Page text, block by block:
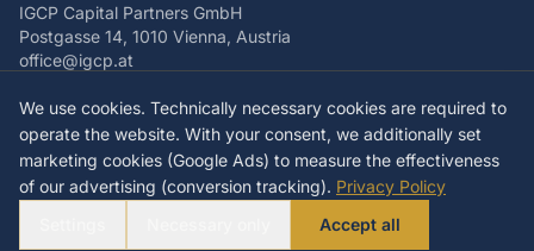
We use cookies. Technically necessary cookies are required to
operate the website. With your consent, we additionally set
marketing cookies (Google Ads) to measure the effectiveness
of our advertising (conversion tracking). Privacy Policy
Accept all
IGCP Capital Partners GmbH
Postgasse 14, 1010 Vienna, Austria
office@igcp.at
LinkedIn
Facebook Instagram
IGCP Capital Partners GmbH